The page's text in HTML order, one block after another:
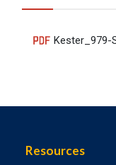
Kester_979-
Resources